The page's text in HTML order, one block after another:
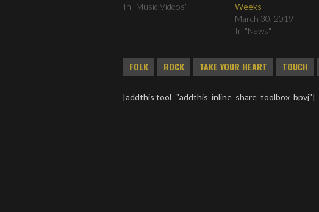
In "Music Videos"
Weeks
March 30, 2019
In "News"
FOLK ROCK TAKE YOUR HEART TOUCH
[addthis tool="addthis_inline_share_toolbox_bpvj"]